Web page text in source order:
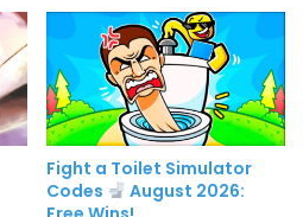
Fight a Toilet Simulator
Codes
August 2026: